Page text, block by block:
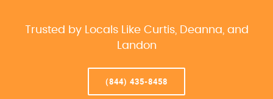
Trusted by Locals Like Curtis, Deanna, and
Landon
(844) 435-8458